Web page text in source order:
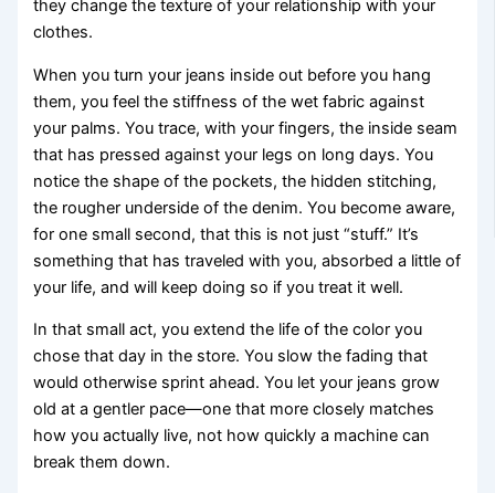
they change the texture of your relationship with your
clothes.
When you turn your jeans inside out before you hang
them, you feel the stiffness of the wet fabric against
your palms. You trace, with your fingers, the inside seam
that has pressed against your legs on long days. You
notice the shape of the pockets, the hidden stitching,
the rougher underside of the denim. You become aware,
for one small second, that this is not just “stuff.” It’s
something that has traveled with you, absorbed a little of
your life, and will keep doing so if you treat it well.
In that small act, you extend the life of the color you
chose that day in the store. You slow the fading that
would otherwise sprint ahead. You let your jeans grow
old at a gentler pace—one that more closely matches
how you actually live, not how quickly a machine can
break them down.